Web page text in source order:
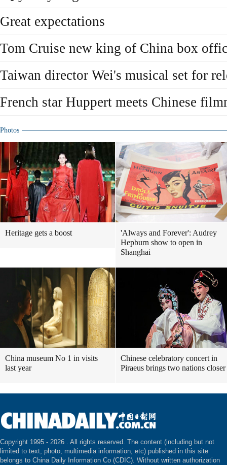
Great expectations
Tom Cruise new king of China box
Taiwan director Wei's musical set for
French star Huppert meets Chinese
Photos
Heritage gets a boost
'Always and Forever': Audrey
Hepburn show to open in
Shanghai
China museum No 1 in visits
last year
Chinese celebratory concert in
Piraeus brings two nations closer
Copyright 1995 - 2026 . All rights reserved. The content (including but not
limited to text, photo, multimedia information, etc) published in this site
belongs to China Daily Information Co (CDIC). Without written authorization